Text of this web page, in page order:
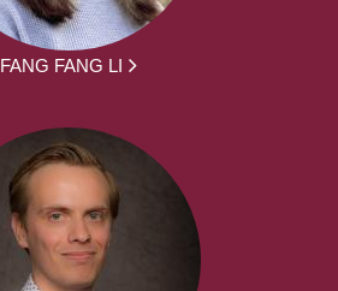
FANG FANG LI